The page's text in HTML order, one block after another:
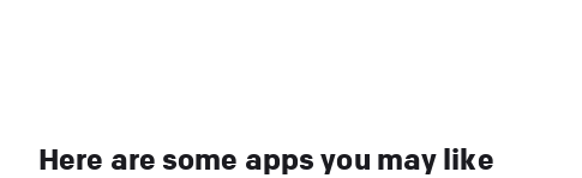
Here are some apps you may like